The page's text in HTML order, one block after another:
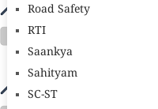
Road Safety
RTI
Saankya
Sahityam
SC-ST